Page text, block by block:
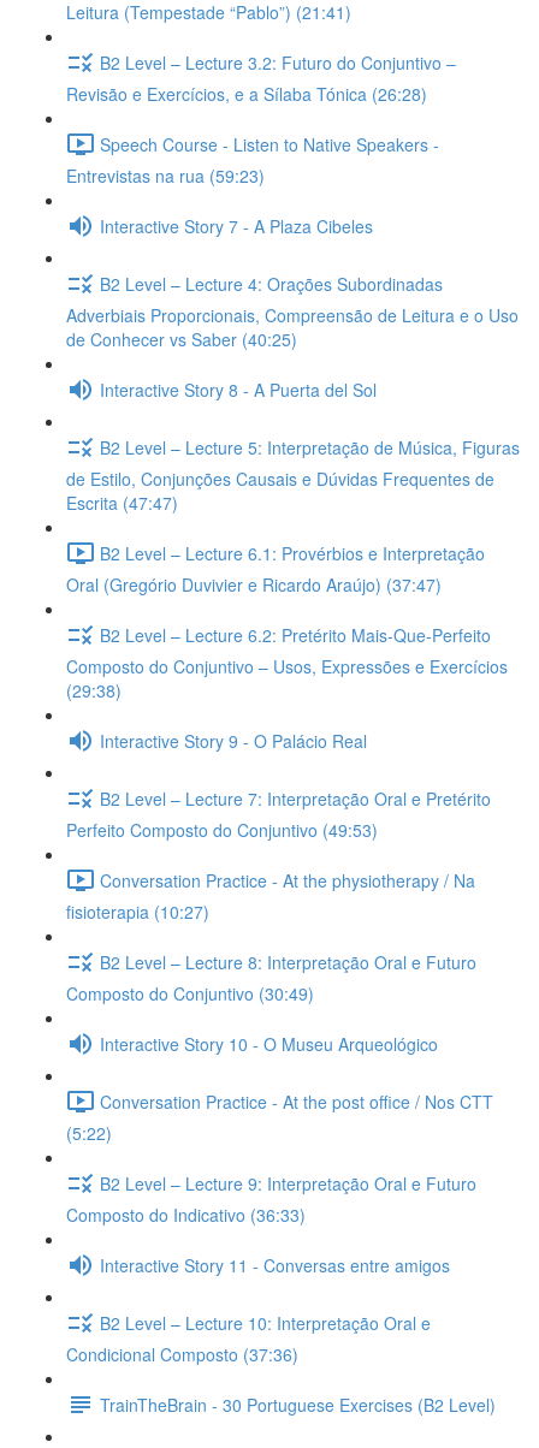
Leitura (Tempestade “Pablo”) (21:41)
B2 Level – Lecture 3.2: Futuro do Conjuntivo –
Revisão e Exercícios, e a Sílaba Tónica (26:28)
Speech Course - Listen to Native Speakers -
Entrevistas na rua (59:23)
Interactive Story 7 - A Plaza Cibeles
B2 Level – Lecture 4: Orações Subordinadas
Adverbiais Proporcionais, Compreensão de Leitura e o Uso
de Conhecer vs Saber (40:25)
Interactive Story 8 - A Puerta del Sol
B2 Level – Lecture 5: Interpretação de Música, Figuras
de Estilo, Conjunções Causais e Dúvidas Frequentes de
Escrita (47:47)
B2 Level – Lecture 6.1: Provérbios e Interpretação
Oral (Gregório Duvivier e Ricardo Araújo) (37:47)
B2 Level – Lecture 6.2: Pretérito Mais-Que-Perfeito
Composto do Conjuntivo – Usos, Expressões e Exercícios
(29:38)
Interactive Story 9 - O Palácio Real
B2 Level – Lecture 7: Interpretação Oral e Pretérito
Perfeito Composto do Conjuntivo (49:53)
Conversation Practice - At the physiotherapy / Na
fisioterapia (10:27)
B2 Level – Lecture 8: Interpretação Oral e Futuro
Composto do Conjuntivo (30:49)
Interactive Story 10 - O Museu Arqueológico
Conversation Practice - At the post office / Nos CTT
(5:22)
B2 Level – Lecture 9: Interpretação Oral e Futuro
Composto do Indicativo (36:33)
Interactive Story 11 - Conversas entre amigos
B2 Level – Lecture 10: Interpretação Oral e
Condicional Composto (37:36)
TrainTheBrain - 30 Portuguese Exercises (B2 Level)